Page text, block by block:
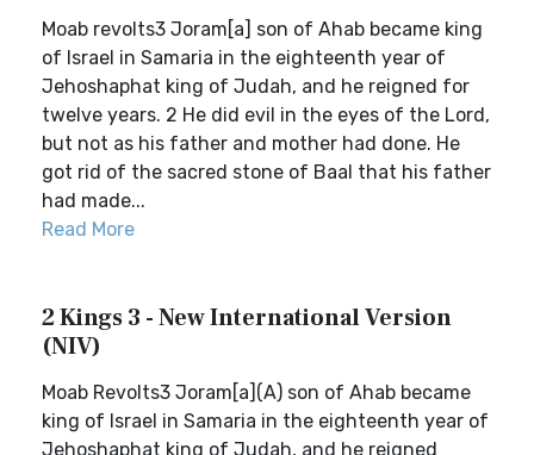
Moab revolts3 Joram[a] son of Ahab became king
of Israel in Samaria in the eighteenth year of
Jehoshaphat king of Judah, and he reigned for
twelve years. 2 He did evil in the eyes of the Lord,
but not as his father and mother had done. He
got rid of the sacred stone of Baal that his father
had made...
Read More
2 Kings 3 - New International Version
(NIV)
Moab Revolts3 Joram[a](A) son of Ahab became
king of Israel in Samaria in the eighteenth year of
Jehoshaphat king of Judah, and he reigned